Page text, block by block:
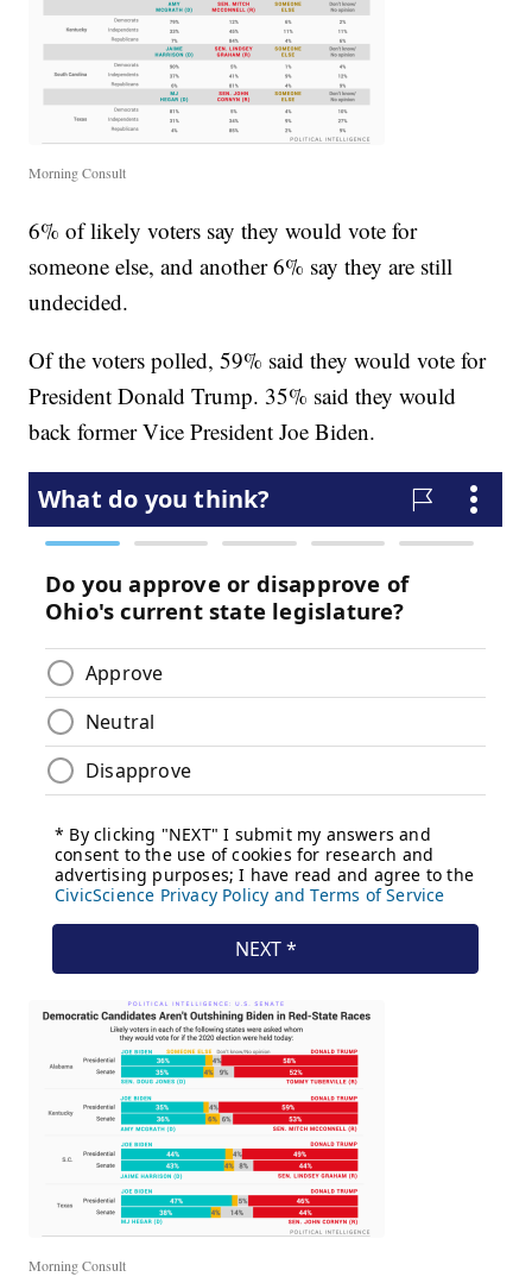
Morning Consult
6% of likely voters say they would vote for
someone else, and another 6% say they are still
undecided.
Of the voters polled, 59% said they would vote for
President Donald Trump. 35% said they would
back former Vice President Joe Biden.
Morning Consult